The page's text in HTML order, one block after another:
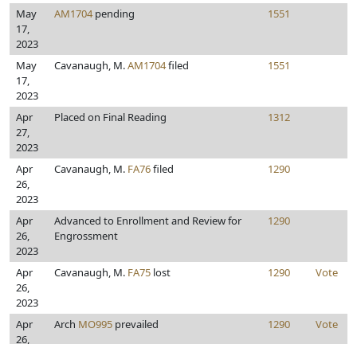
May
17,
2023
AM1704pending 1551
May
17,
2023
Cavanaugh, M.AM1704filed 1551
Apr
27,
2023
Placed on Final Reading 1312
Apr
26,
2023
Cavanaugh, M. FA76filed 1290
Apr
26,
2023
Advanced to Enrollment and Review for
Engrossment
1290
Apr
26,
2023
Cavanaugh, M. FA75 lost 1290 Vote
Apr
26,
Arch MO995 prevailed 1290 Vote